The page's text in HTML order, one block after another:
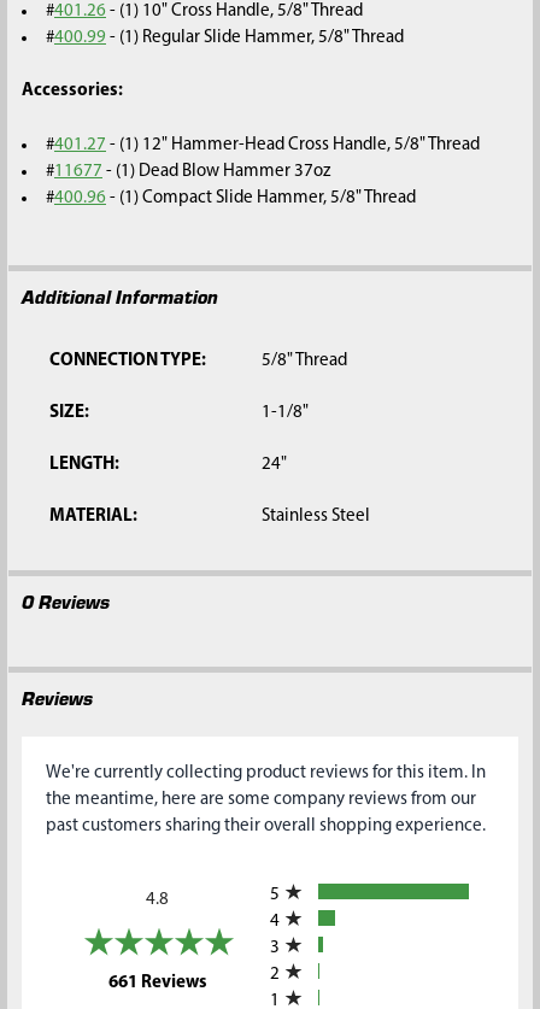
#401.26 - (1) 10" Cross Handle, 5/8" Thread
#400.99 - (1) Regular Slide Hammer, 5/8" Thread
Accessories:
#401.27 - (1) 12" Hammer-Head Cross Handle, 5/8" Thread
#11677 - (1) Dead Blow Hammer 37oz
#400.96 - (1) Compact Slide Hammer, 5/8" Thread
Additional Information
CONNECTION TYPE: 5/8" Thread
SIZE: 1-1/8"
LENGTH: 24"
MATERIAL: Stainless Steel
0 Reviews
Reviews
We're currently collecting product reviews for this item. In
the meantime, here are some company reviews from our
past customers sharing their overall shopping experience.
4.8
661 Reviews(opens in a new tab)
5
4
3
2
1